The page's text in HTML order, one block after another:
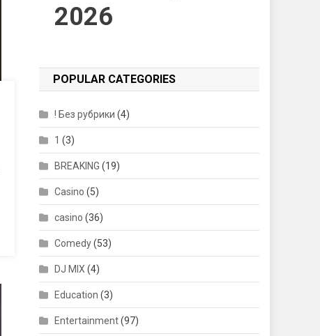
2026
POPULAR CATEGORIES
! Без рубрики (4)
1 (3)
BREAKING (19)
Casino (5)
casino (36)
Comedy(53)
DJ MIX (4)
Education (3)
Entertainment(97)